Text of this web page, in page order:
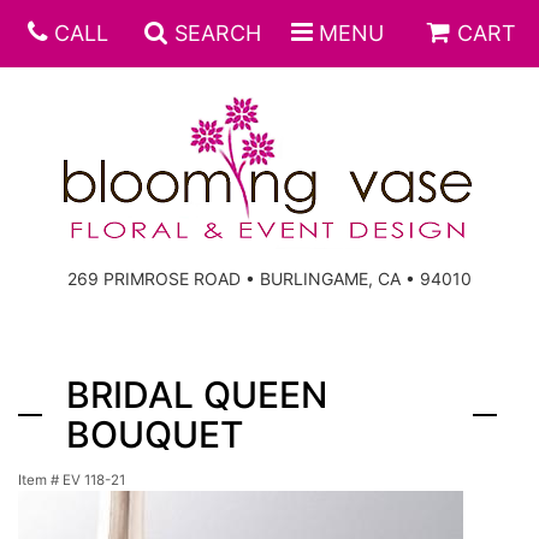
CALL SEARCH MENU CART
269 PRIMROSE ROAD • BURLINGAME, CA • 94010
BRIDAL QUEEN
BOUQUET
Item # EV 118-21